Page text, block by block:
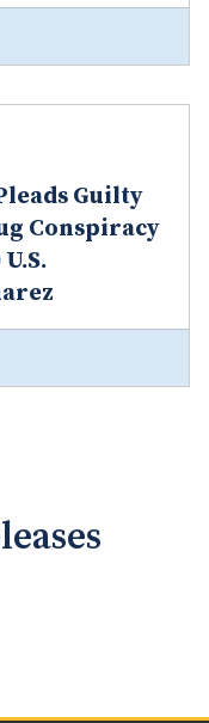
Guilty
Conspiracy